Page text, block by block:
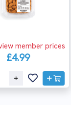
member prices
£4.99